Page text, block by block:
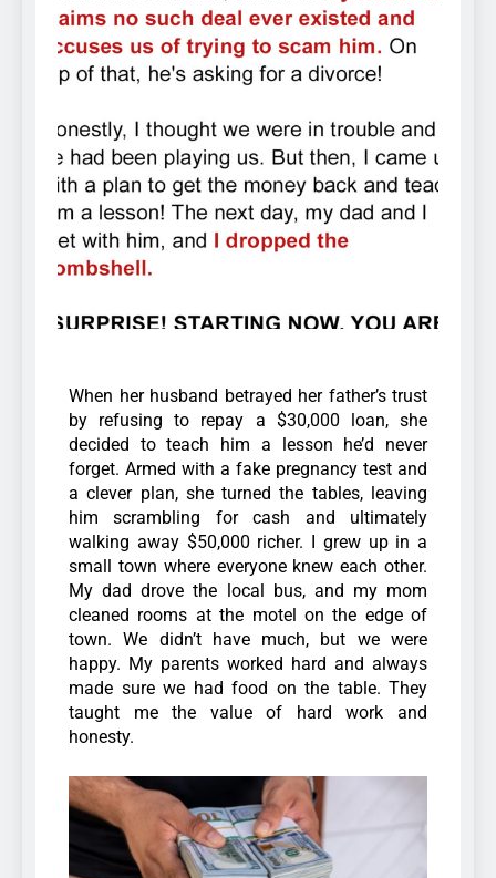
When her husband betrayed her father’s trust
by refusing to repay a $30,000 loan, she
decided to teach him a lesson he’d never
forget. Armed with a fake pregnancy test and
a clever plan, she turned the tables, leaving
him scrambling for cash and ultimately
walking away $50,000 richer. I grew up in a
small town where everyone knew each other.
My dad drove the local bus, and my mom
cleaned rooms at the motel on the edge of
town. We didn’t have much, but we were
happy. My parents worked hard and always
made sure we had food on the table. They
taught me the value of hard work and
honesty.